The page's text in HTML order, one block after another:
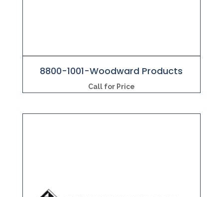
8800-1001-Woodward Products
Call for Price